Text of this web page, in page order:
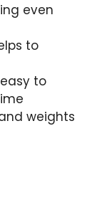
even
to
to
weights